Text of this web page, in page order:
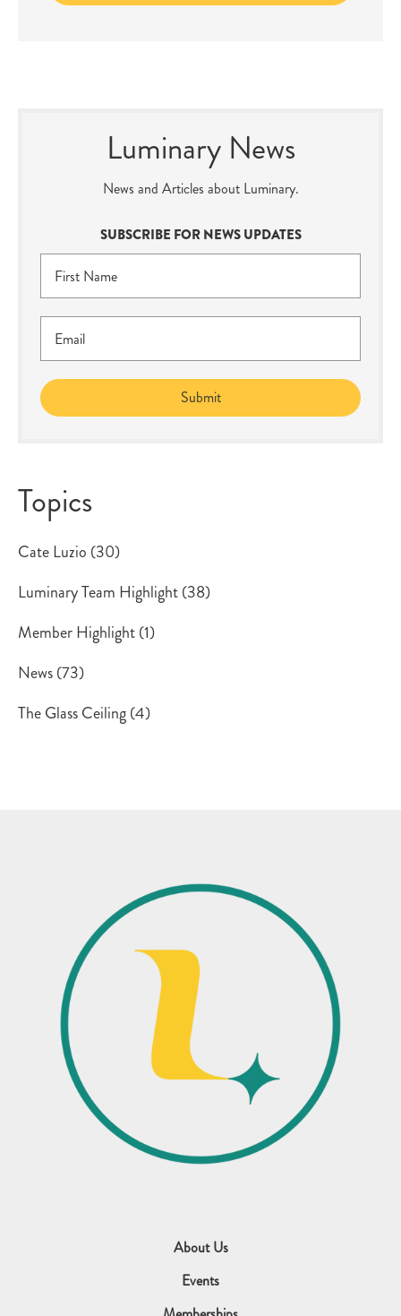
Luminary News
News and Articles about Luminary.
SUBSCRIBE FOR NEWS UPDATES
Topics
Cate Luzio (30)
Luminary Team Highlight(38)
Member Highlight(1)
News(73)
The Glass Ceiling(4)
About Us
Events